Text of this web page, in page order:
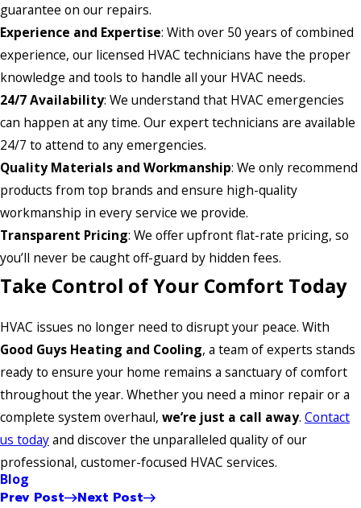
guarantee on our repairs.
Experience and Expertise: With over 50 years of combined
experience, our licensed HVAC technicians have the proper
knowledge and tools to handle all your HVAC needs.
24/7 Availability: We understand that HVAC emergencies
can happen at any time. Our expert technicians are available
24/7 to attend to any emergencies.
Quality Materials and Workmanship: We only recommend
products from top brands and ensure high-quality
workmanship in every service we provide.
Transparent Pricing: We offer upfront flat-rate pricing, so
you’ll never be caught off-guard by hidden fees.
Take Control of Your Comfort Today
HVAC issues no longer need to disrupt your peace. With
Good Guys Heating and Cooling, a team of experts stands
ready to ensure your home remains a sanctuary of comfort
throughout the year. Whether you need a minor repair or a
complete system overhaul, we’re just a call away. Contact
us todayand discover the unparalleled quality of our
professional, customer-focused HVAC services.
Blog
Prev Post Next Post